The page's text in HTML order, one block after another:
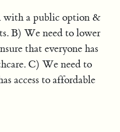
a public option &
B) We need to lower
that everyone has
C) We need to
access to affordable